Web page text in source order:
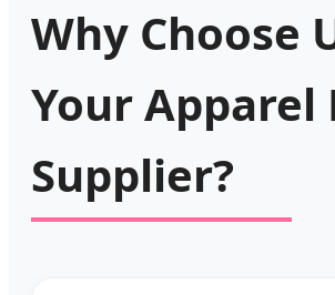
Why Choose
Your Apparel
Supplier?